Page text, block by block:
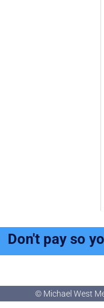
Don't pay so
© Michael West